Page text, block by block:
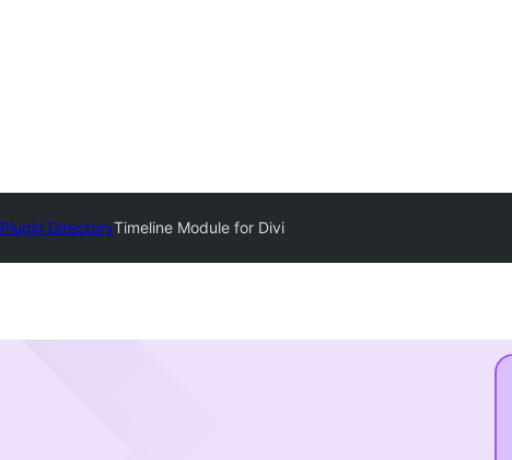
Plugin DirectoryTimeline Module for Divi